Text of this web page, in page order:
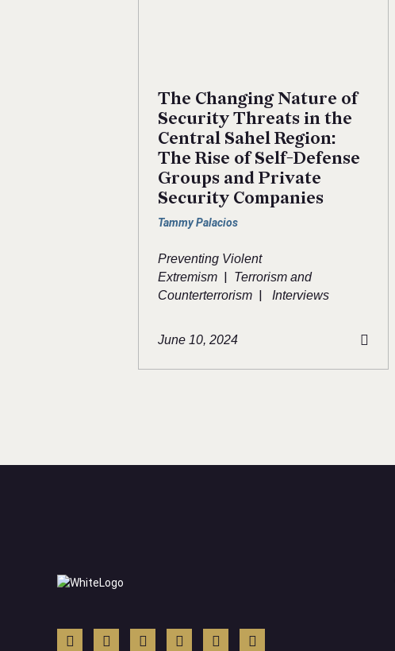
The Changing Nature of
Security Threats in the
Central Sahel Region:
The Rise of Self-Defense
Groups and Private
Security Companies
Tammy Palacios
Preventing Violent
Extremism
Terrorism and
Counterterrorism
Interviews
June 10, 2024